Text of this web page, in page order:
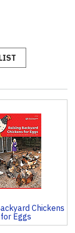
Chickens
for Eggs